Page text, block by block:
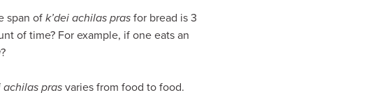
span of k’dei achilas pras for bread is 3
of time? For example, if one eats an
?
achilas pras varies from food to food.